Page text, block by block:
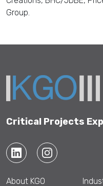
Group.
Critical Projects
About KGO